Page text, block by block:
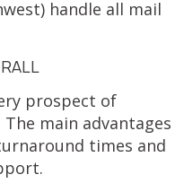
handle all mail
prospect of
main advantages
times and